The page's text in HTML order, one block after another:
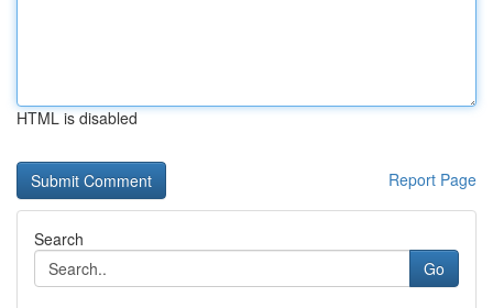
HTML is disabled
Report Page
Search
Go